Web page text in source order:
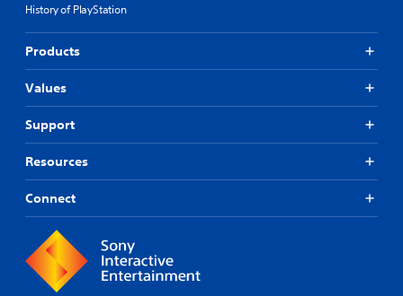
History of PlayStation
Products
Values
Support
Resources
Connect